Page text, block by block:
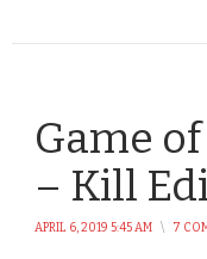
Game
– Kill
APRIL 6, 2019 5:45 AM \ 7